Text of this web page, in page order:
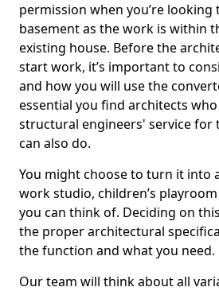
permission when you’re
basement as the work is within
existing house. Before the
start work, it’s important to
and how you will use the
essential you find architects
structural engineers' service for
can also do.
You might choose to turn it into
work studio, children’s
you can think of. Deciding on
the proper architectural
the function and what you need.
Our team will think about all